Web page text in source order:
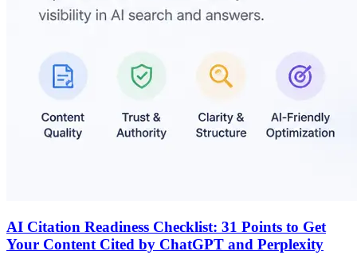
AI Citation Readiness Checklist: 31 Points to Get
Your Content Cited by ChatGPT and Perplexity